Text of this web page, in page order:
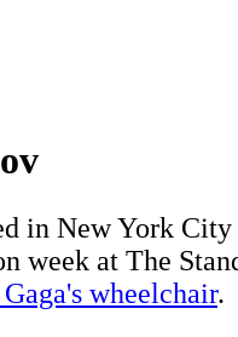
in New York
week at The
wheelchair.